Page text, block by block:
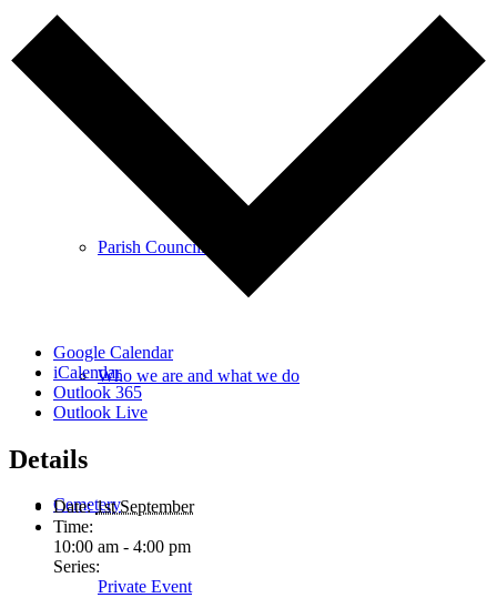
Parish Councillors
Who we are and what we do
Cemetery
Google Calendar
iCalendar
Outlook 365
Outlook Live
Details
Date: 1st September
Time:
10:00 am - 4:00 pm
Series:
Private Event